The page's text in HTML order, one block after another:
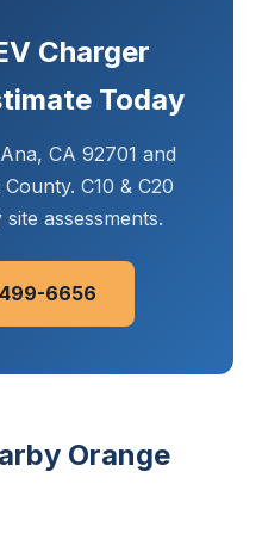
Charger
Today
CA 92701 and
C10 & C20
assessments.
6656
Orange